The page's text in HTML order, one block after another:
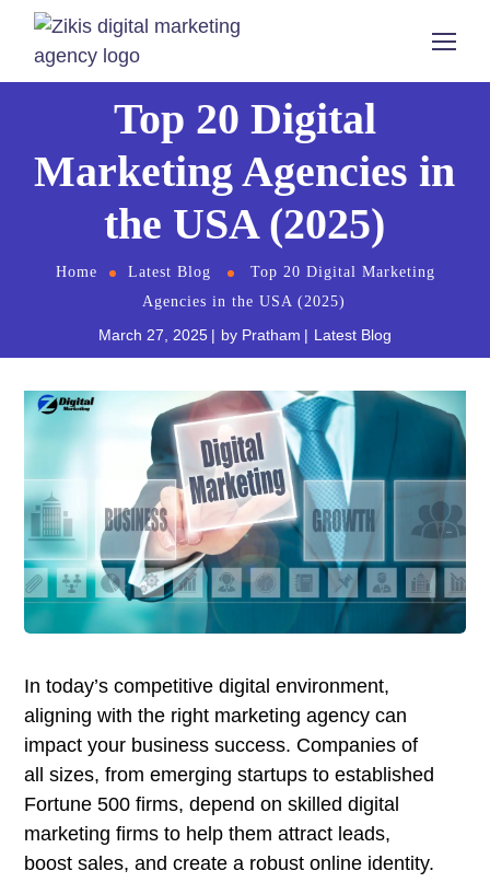
Top 20 Digital
Marketing Agencies in
the USA (2025)
Home Latest Blog
Top 20 Digital Marketing
Agencies in the USA (2025)
March 27, 2025 by Pratham Latest Blog
In today’s competitive digital environment,
aligning with the right marketing agency can
impact your business success. Companies of
all sizes, from emerging startups to established
Fortune 500 firms, depend on skilled digital
marketing firms to help them attract leads,
boost sales, and create a robust online identity.